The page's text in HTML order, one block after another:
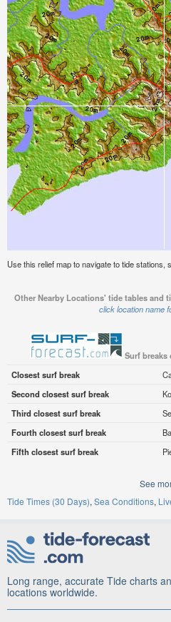
Use this relief map to navigate to tide
Other Nearby Locations' tide tables and
click location name
Surf breaks
Closest surf break
Second closest surf break
Third closest surf break
Fourth closest surf break
Fifth closest surf break
See
Tide Times (30 Days) Sea Conditions
Long range, accurate Tide charts
locations worldwide.